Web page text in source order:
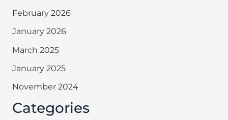
February 2026
January 2026
March 2025
January 2025
November 2024
Categories